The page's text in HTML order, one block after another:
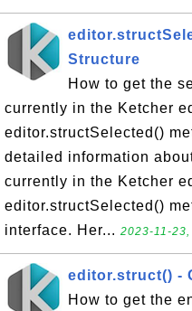
Structure
How to get the
currently in the Ketcher
editor.structSelected()
detailed information
currently in the Ketcher
editor.structSelected()
interface. Her... 2023-11-
editor.struct() -
How to get the